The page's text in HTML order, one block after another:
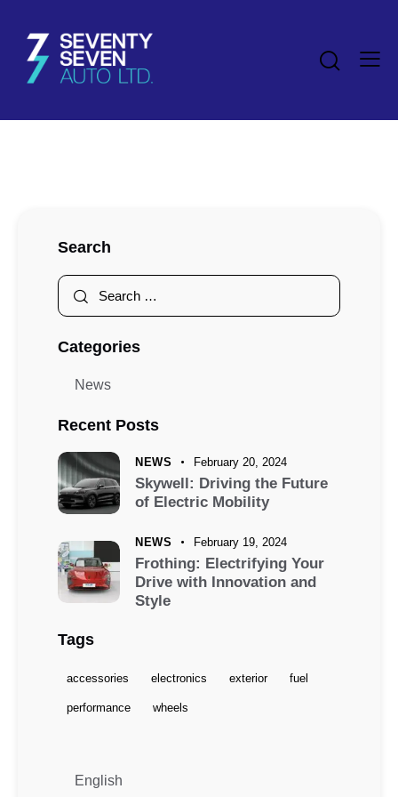
Search
Categories
News
Recent Posts
NEWS February 20, 2024
Skywell: Driving the Future
of Electric Mobility
NEWS February 19, 2024
Frothing: Electrifying Your
Drive with Innovation and
Style
Tags
accessories electronics exterior fuel
performance wheels
English